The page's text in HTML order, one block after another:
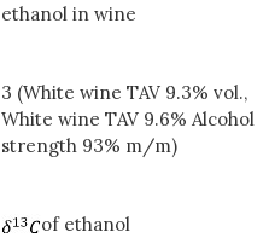
ethanol in wine
3 (White wine TAV 9.3% vol.,
White wine TAV 9.6% Alcohol
strength 93% m/m)
of ethanol